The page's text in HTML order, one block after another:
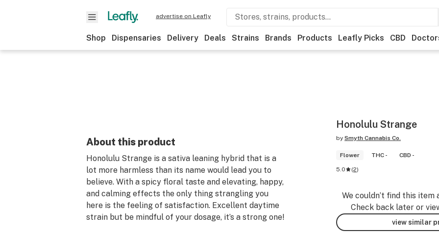
advertise on Leafly
Shop Dispensaries Delivery Deals Strains Brands Products Leafly Picks CBD
About this product
Honolulu Strange is a sativa leaning hybrid that is a
lot more harmless than its name would lead you to
believe. With a spicy floral taste and elevating, happy,
and calming effects the only thing strangling you
here is the feeling of satisfaction. Excellent daytime
strain but be mindful of your dosage, it’s a strong one!
Honolulu Strange
by Smyth Cannabis Co.
Flower THC - CBD -
5.0 (2)
We couldn’t find this item
Check back later or
view similar